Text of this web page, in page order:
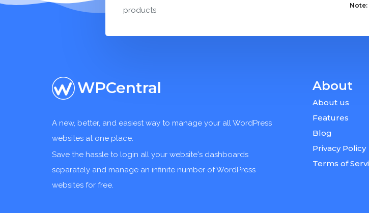
products
WPCentral
A new, better, and easiest way to manage your all WordPress
websites at one place.
Save the hassle to login all your website's dashboards
separately and manage an infinite number of WordPress
websites for free.
About
About us
Features
Blog
Privacy Policy
Terms of